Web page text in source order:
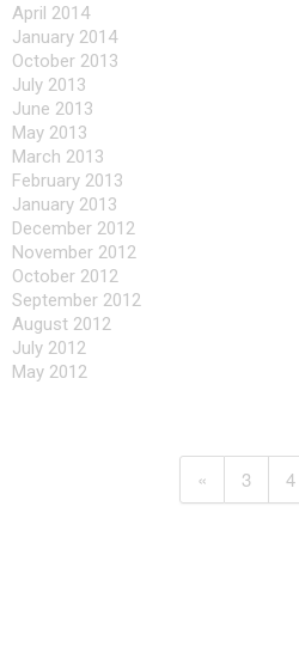
April 2014
January 2014
October 2013
July 2013
June 2013
May 2013
March 2013
February 2013
January 2013
December 2012
November 2012
October 2012
September 2012
August 2012
July 2012
May 2012
« 3 4